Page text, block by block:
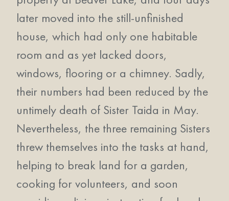
later moved into the still-unfinished
house, which had only one habitable
room and as yet lacked doors,
windows, flooring or a chimney. Sadly,
their numbers had been reduced by the
untimely death of Sister Taida in May.
Nevertheless, the three remaining Sisters
threw themselves into the tasks at hand,
helping to break land for a garden,
cooking for volunteers, and soon